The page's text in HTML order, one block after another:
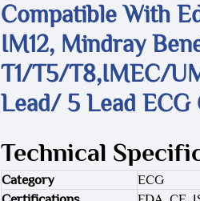
Compatible With
IM12, Mindray
T1/T5/T8,IMEC/
Lead/ 5 Lead ECG
Technical
Category
ECG